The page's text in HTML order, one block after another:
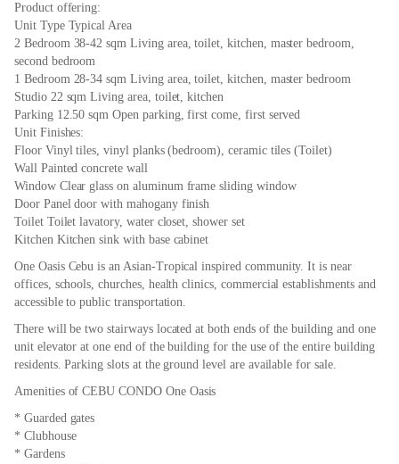
Product offering:
Unit Type Typical Area
2 Bedroom 38-42 sqm Living area, toilet, kitchen, master bedroom,
second bedroom
1 Bedroom 28-34 sqm Living area, toilet, kitchen, master bedroom
Studio 22 sqm Living area, toilet, kitchen
Parking 12.50 sqm Open parking, first come, first served
Unit Finishes:
Floor Vinyl tiles, vinyl planks (bedroom), ceramic tiles (Toilet)
Wall Painted concrete wall
Window Clear glass on aluminum frame sliding window
Door Panel door with mahogany finish
Toilet Toilet lavatory, water closet, shower set
Kitchen Kitchen sink with base cabinet
One Oasis Cebu is an Asian-Tropical inspired community. It is near
offices, schools, churches, health clinics, commercial establishments and
accessible to public transportation.
There will be two stairways located at both ends of the building and one
unit elevator at one end of the building for the use of the entire building
residents. Parking slots at the ground level are available for sale.
Amenities of CEBU CONDO One Oasis
* Guarded gates
* Clubhouse
* Gardens